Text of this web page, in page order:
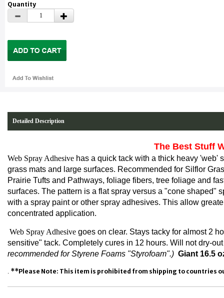
Quantity
Detailed Description
The Best Stuff
Web Spray Adhesive has a quick tack with a thick heavy 'web'
grass mats and large surfaces. Recommended for Silflor
Prairie Tufts and Pathways, foliage fibers, tree foliage and
surfaces. The pattern is a flat spray versus a "cone shaped"
with a spray paint or other spray adhesives. This allow
concentrated application.
Web Spray Adhesive goes on clear. Stays tacky for almost 2
sensitive" tack. Completely cures in 12 hours. Will not dry-
recommended for Styrene Foams "Styrofoam".) Giant 16.5
. **Please Note: This item is prohibited from shipping to countries